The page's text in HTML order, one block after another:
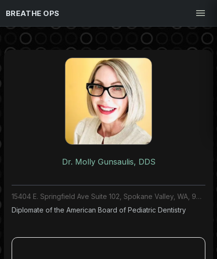
BREATHE OPS
Dr. Molly Gunsaulis, DDS
15404 E. Springfield Ave Suite 102, Spokane Valley, WA, 99037, US
Diplomate of the American Board of Pediatric Dentistry